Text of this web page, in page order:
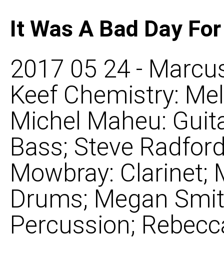
It Was A Bad Day
2017 05 24 -
Keef Chemistry:
Michel Maheu:
Bass; Steve
Mowbray: Clarinet;
Drums; Megan
Percussion;